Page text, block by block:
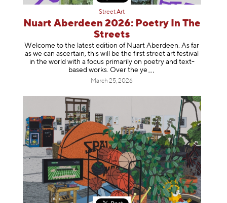
Street Art
Nuart Aberdeen 2026: Poetry In The
Streets
Welcome to the latest edition of Nuart Aberdeen. As far
as we can ascertain, this will be the first street art festival
in the world with a focus primarily on poetry and text-
based works. Over the ye
March 25, 2026